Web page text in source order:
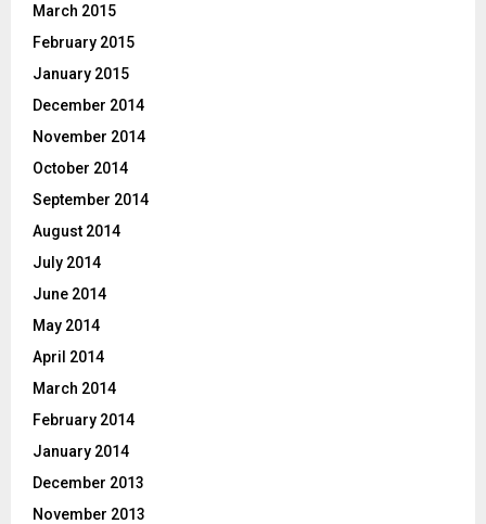
March 2015
February 2015
January 2015
December 2014
November 2014
October 2014
September 2014
August 2014
July 2014
June 2014
May 2014
April 2014
March 2014
February 2014
January 2014
December 2013
November 2013